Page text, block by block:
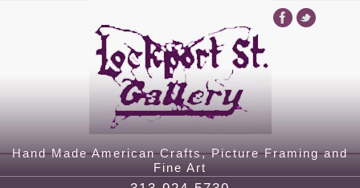
Hand Made American Crafts, Picture Framing and
Fine Art